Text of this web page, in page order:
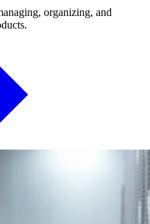
organizing, and